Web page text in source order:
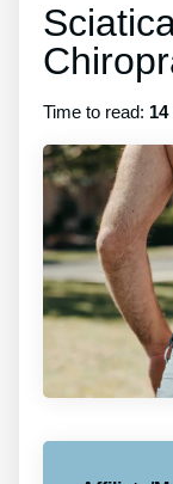
Time to read: